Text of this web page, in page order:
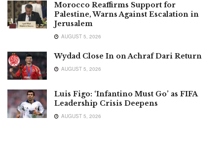
Morocco Reaffirms Support for
Palestine, Warns Against Escalation in
Jerusalem
AUGUST 5, 2026
Wydad Close In on Achraf Dari Return
AUGUST 5, 2026
Luis Figo: ‘Infantino Must Go’ as FIFA
Leadership Crisis Deepens
AUGUST 5, 2026